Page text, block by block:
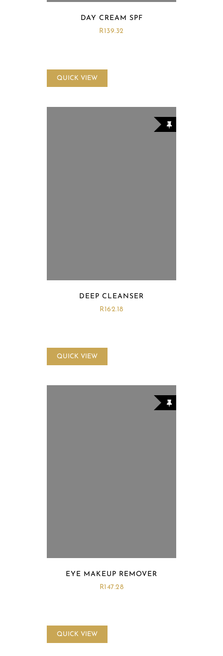
DAY CREAM SPF
R139.32
QUICK VIEW
DEEP CLEANSER
R162.18
QUICK VIEW
EYE MAKEUP REMOVER
R147.28
QUICK VIEW